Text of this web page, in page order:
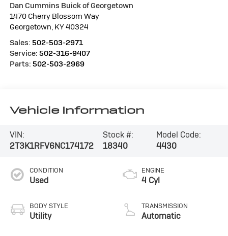
Dan Cummins Buick of Georgetown
1470 Cherry Blossom Way
Georgetown, KY40324
Sales: 502-503-2971
Service: 502-316-9407
Parts: 502-503-2969
Vehicle Information
VIN:
2T3K1RFV6NC174172
Stock #:
18340
Model Code:
4430
CONDITION
Used
BODY STYLE
Utility
ENGINE
4 Cyl
TRANSMISSION
Automatic